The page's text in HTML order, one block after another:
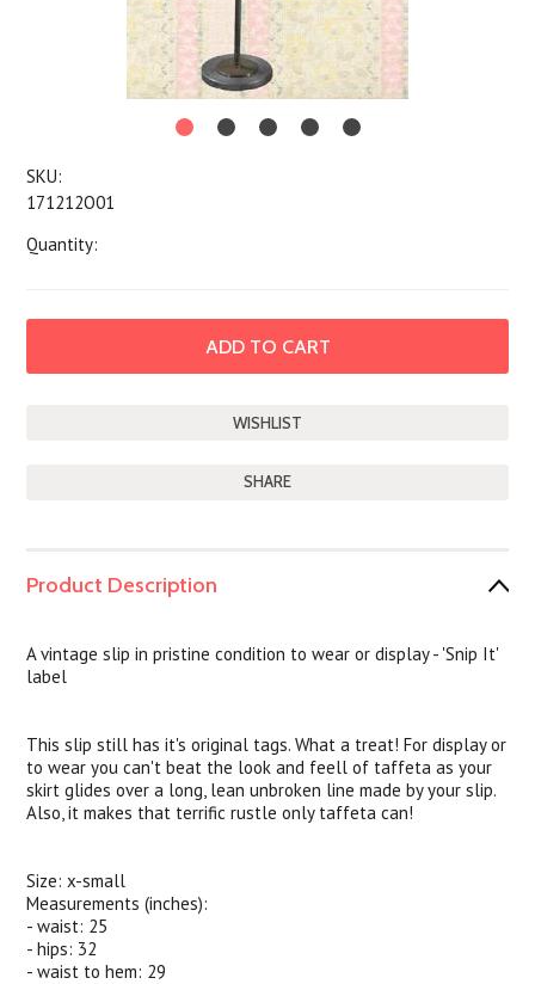
SKU:
171212O01
Quantity:
SHARE
Product Description
A vintage slip in pristine condition to wear or display - 'Snip It'
label
This slip still has it's original tags. What a treat! For display or
to wear you can't beat the look and feell of taffeta as your
skirt glides over a long, lean unbroken line made by your slip.
Also, it makes that terrific rustle only taffeta can!
Size: x-small
Measurements (inches):
- waist: 25
- hips: 32
- waist to hem: 29